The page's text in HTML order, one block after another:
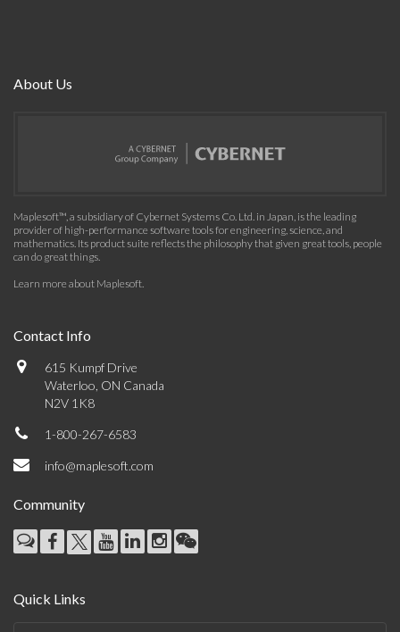
About Us
Maplesoft™, a subsidiary of Cybernet Systems Co. Ltd. in Japan, is the leading
provider of high-performance software tools for engineering, science, and
mathematics. Its product suite reflects the philosophy that given great tools, people
can do great things.
Learn more about Maplesoft.
Contact Info
615 Kumpf Drive
Waterloo, ON Canada
N2V 1K8
1-800-267-6583
info@maplesoft.com
Community
Quick Links